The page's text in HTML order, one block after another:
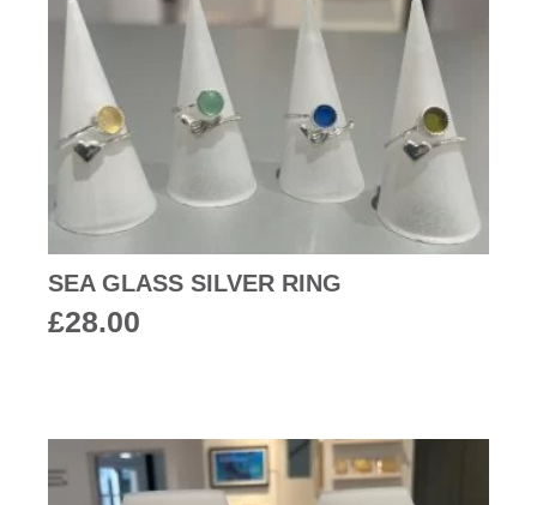
SEA GLASS SILVER RING
£28.00